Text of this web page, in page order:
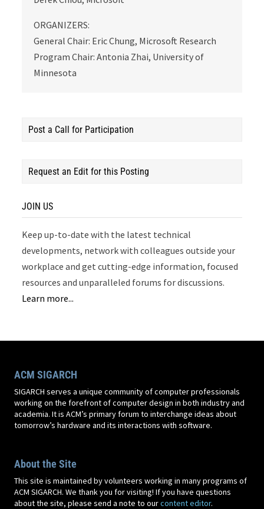
ORGANIZERS:
General Chair: Eric Chung, Microsoft Research
Program Chair: Antonia Zhai, University of
Minnesota
Post a Call for Participation
Request an Edit for this Posting
JOIN US
Keep up-to-date with the latest technical
developments, network with colleagues outside your
workplace and get cutting-edge information, focused
resources and unparalleled forums for discussions.
Learn more...
ACM SIGARCH
SIGARCH serves a unique community of computer professionals
working on the forefront of computer design in both industry and
academia. It is ACM’s primary forum to interchange ideas about
tomorrow’s hardware and its interactions with software.
About the Site
This site is maintained by volunteers working in many programs of
ACM SIGARCH. We thank you for visiting! If you have questions
about the site, please send a note to ourcontent editor.